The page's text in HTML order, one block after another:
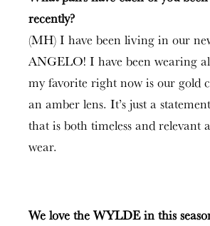
recently?
(MH) I have been living in our
ANGELO! I have been wearing
my favorite right now is our gold
an amber lens. It’s just a
that is both timeless and relevant
wear.
We love the WYLDE in this